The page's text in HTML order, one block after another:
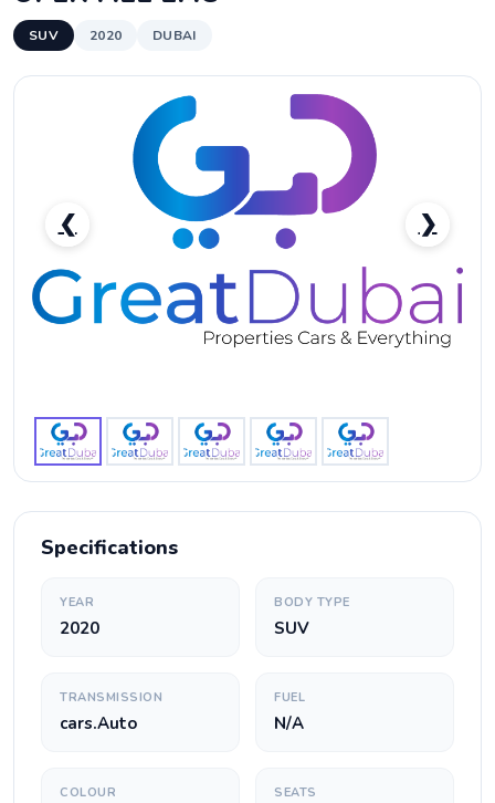
SUV 2020 DUBAI
❮ ❯
Specifications
YEAR
2020
BODY TYPE
SUV
TRANSMISSION
cars.Auto
FUEL
N/A
COLOUR SEATS